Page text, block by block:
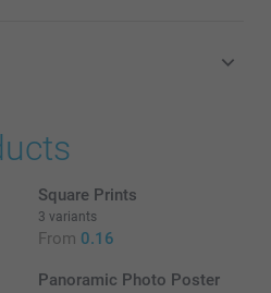
of my posters?
Square Prints
3 variants
From 0.16
Panoramic Photo Poster